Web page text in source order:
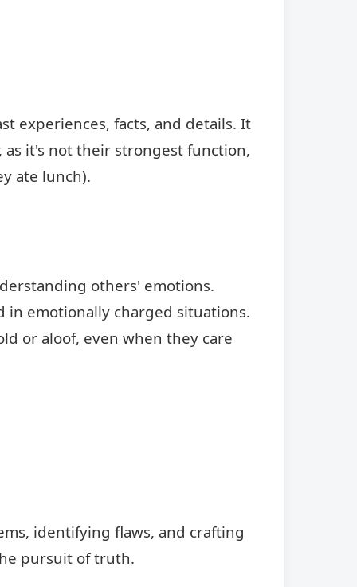
experiences, facts, and details. It
it's not their strongest function,
ate lunch).
others' emotions.
in emotionally charged situations.
or aloof, even when they care
identifying flaws, and crafting
pursuit of truth.